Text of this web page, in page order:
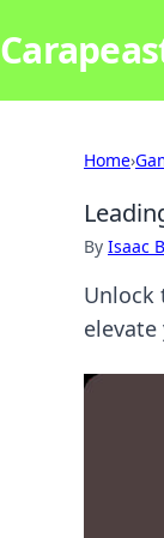
Home›
By Isaac
Unlock